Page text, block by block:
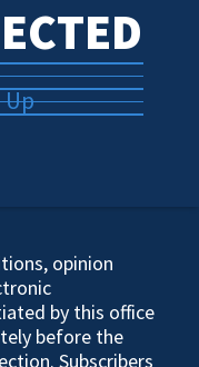
opinion
by this office
before the
Subscribers